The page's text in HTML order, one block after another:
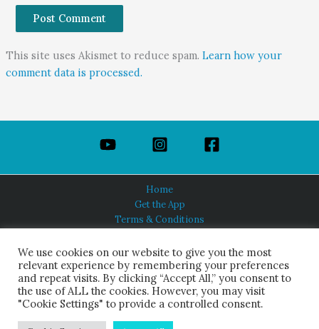
This site uses Akismet to reduce spam. Learn how your
comment data is processed.
Home
Get the App
Terms & Conditions
About Us
HINDUISM TODAY®
© 2026 Himalayan Academy Publications. All Rights Reserved.
We use cookies on our website to give you the most
relevant experience by remembering your preferences
and repeat visits. By clicking “Accept All,” you consent to
the use of ALL the cookies. However, you may visit
"Cookie Settings" to provide a controlled consent.